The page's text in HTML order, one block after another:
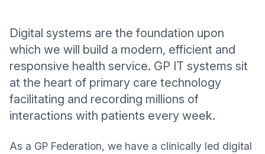
Digital systems are the foundation upon
which we will build a modern, efficient and
responsive health service. GP IT systems sit
at the heart of primary care technology
facilitating and recording millions of
interactions with patients every week.
As a GP Federation, we have a clinically led digital